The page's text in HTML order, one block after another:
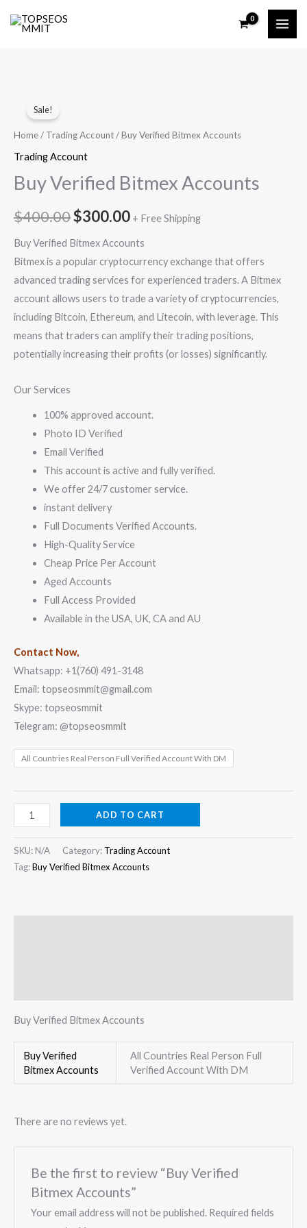
Sale!
Home/ Trading Account/ Buy Verified Bitmex Accounts
Trading Account
Buy Verified Bitmex Accounts
$400.00
price
was:
$400.00.
$300.00
price
$300.00.
+ Free Shipping
Buy Verified Bitmex Accounts
Bitmex is a popular cryptocurrency exchange that offers
advanced trading services for experienced traders. A Bitmex
account allows users to trade a variety of cryptocurrencies,
including Bitcoin, Ethereum, and Litecoin, with leverage. This
means that traders can amplify their trading positions,
potentially increasing their profits (or losses) significantly.
Our Services
100% approved account.
Photo ID Verified
Email Verified
This account is active and fully verified.
We offer 24/7 customer service.
instant delivery
Full Documents Verified Accounts.
High-Quality Service
Cheap Price Per Account
Aged Accounts
Full Access Provided
Available in the USA, UK, CA and AU
Contact Now,
Whatsapp: +1(760) 491-3148
Email: topseosmmit@gmail.com
Skype: topseosmmit
Telegram: @topseosmmit
All Countries Real Person Full Verified Account With DM
Verified
Bitmex
Accounts
ADD TO CART
SKU: N/A Category: Trading Account
Tag:Buy Verified Bitmex Accounts
Buy Verified Bitmex Accounts
Buy Verified
Bitmex Accounts
All Countries Real Person Full
Verified Account With DM
There are no reviews yet.
Be the first to review “Buy Verified
Bitmex Accounts”
Your email address will not be published. Required fields